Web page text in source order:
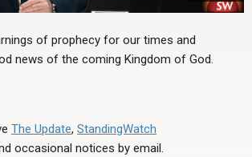
of prophecy for our times and
news of the coming Kingdom of God.
The Update, StandingWatch
occasional notices by email.